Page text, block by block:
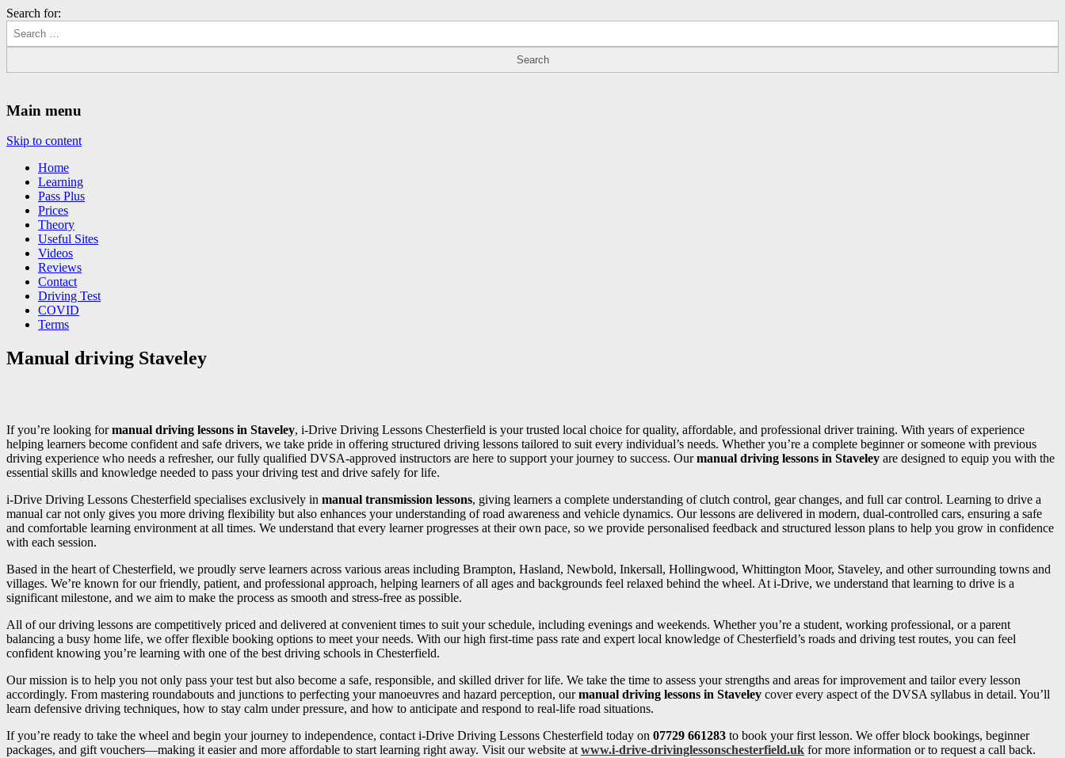
Search for:
Main menu
Skip to content
Home
Learning
Pass Plus
Prices
Theory
Useful Sites
Videos
Reviews
Contact
Driving Test
COVID
Terms
Manual driving Staveley
If you’re looking formanual driving lessons in Staveley, i-Drive Driving Lessons Chesterfield is your trusted local choice for quality, affordable, and professional driver training. With years of experience
helping learners become confident and safe drivers, we take pride in offering structured driving lessons tailored to suit every individual’s needs. Whether you’re a complete beginner or someone with previous
driving experience who needs a refresher, our fully qualified DVSA-approved instructors are here to support your journey to success. Ourmanual driving lessons in Staveley are designed to equip you with the
essential skills and knowledge needed to pass your driving test and drive safely for life.
i-Drive Driving Lessons Chesterfield specialises exclusively in manual transmission lessons, giving learners a complete understanding of clutch control, gear changes, and full car control. Learning to drive a
manual car not only gives you more driving flexibility but also enhances your understanding of road awareness and vehicle dynamics. Our lessons are delivered in modern, dual-controlled cars, ensuring a safe
and comfortable learning environment at all times. We understand that every learner progresses at their own pace, so we provide personalised feedback and structured lesson plans to help you grow in confidence
with each session.
Based in the heart of Chesterfield, we proudly serve learners across various areas including Brampton, Hasland, Newbold, Inkersall, Hollingwood, Whittington Moor, Staveley, and other surrounding towns and
villages. We’re known for our friendly, patient, and professional approach, helping learners of all ages and backgrounds feel relaxed behind the wheel. At i-Drive, we understand that learning to drive is a
significant milestone, and we aim to make the process as smooth and stress-free as possible.
All of our driving lessons are competitively priced and delivered at convenient times to suit your schedule, including evenings and weekends. Whether you’re a student, working professional, or a parent
balancing a busy home life, we offer flexible booking options to meet your needs. With our high first-time pass rate and expert local knowledge of Chesterfield’s roads and driving test routes, you can feel
confident knowing you’re learning with one of the best driving schools in Chesterfield.
Our mission is to help you not only pass your test but also become a safe, responsible, and skilled driver for life. We take the time to assess your strengths and areas for improvement and tailor every lesson
accordingly. From mastering roundabouts and junctions to perfecting your manoeuvres and hazard perception, ourmanual driving lessons in Staveley cover every aspect of the DVSA syllabus in detail. You’ll
learn defensive driving techniques, how to stay calm under pressure, and how to anticipate and respond to real-life road situations.
If you’re ready to take the wheel and begin your journey to independence, contact i-Drive Driving Lessons Chesterfield today on 07729 661283 to book your first lesson. We offer block bookings, beginner
packages, and gift vouchers—making it easier and more affordable to start learning right away. Visit our website at www.i-drive-drivinglessonschesterfield.uk for more information or to request a call back.